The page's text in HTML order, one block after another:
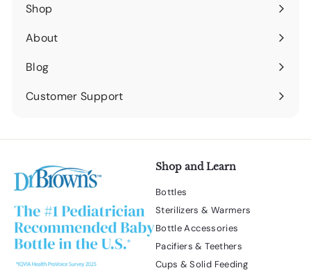
Shop
Expand
submenu
About
Expand
submenu
Blog
Expand
submenu
Customer Support
Expand
Shop and Learn
Bottles
Sterilizers & Warmers
Bottle Accessories
Pacifiers & Teethers
Cups & Solid Feeding